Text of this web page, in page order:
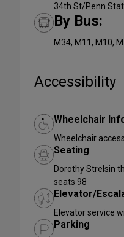
34th St/Penn
By Bus:
M34, M11, M10,
Accessibility
Wheelchair
Wheelchair
Seating
Dorothy Strelsin
seats 98
Elevator/
Elevator service
Parking